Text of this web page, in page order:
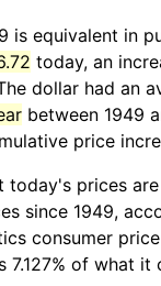
is equivalent in
today, an
dollar had an
between 1949
price
today's prices
since 1949,
consumer
7.127% of what it